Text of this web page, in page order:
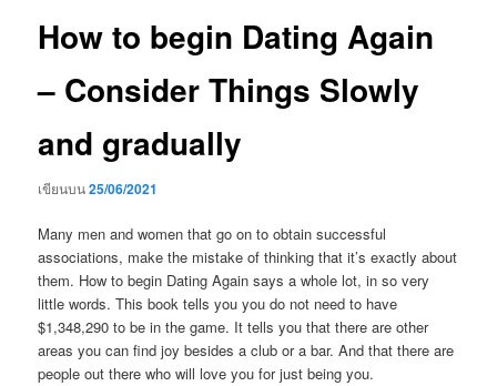
How to begin Dating Again
– Consider Things Slowly
and gradually
เขียนบน25/06/2021
Many men and women that go on to obtain successful
associations, make the mistake of thinking that it’s exactly about
them. How to begin Dating Again says a whole lot, in so very
little words. This book tells you you do not need to have
$1,348,290 to be in the game. It tells you that there are other
areas you can find joy besides a club or a bar. And that there are
people out there who will love you for just being you.